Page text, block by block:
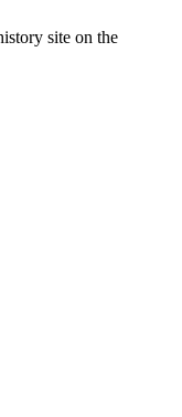
site on the